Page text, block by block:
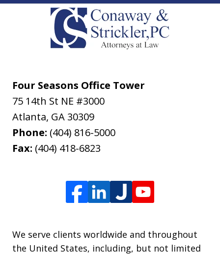
Four Seasons Office Tower
75 14th St NE #3000
Atlanta, GA 30309
Phone: (404) 816-5000
Fax: (404) 418-6823
We serve clients worldwide and throughout
the United States, including, but not limited